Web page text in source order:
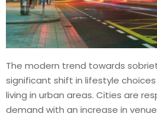
The modern trend towards
significant shift in lifestyle
living in urban areas. Cities are
demand with an increase in